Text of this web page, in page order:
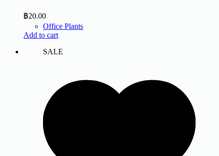
฿20.00
Office Plants
Add to cart
SALE